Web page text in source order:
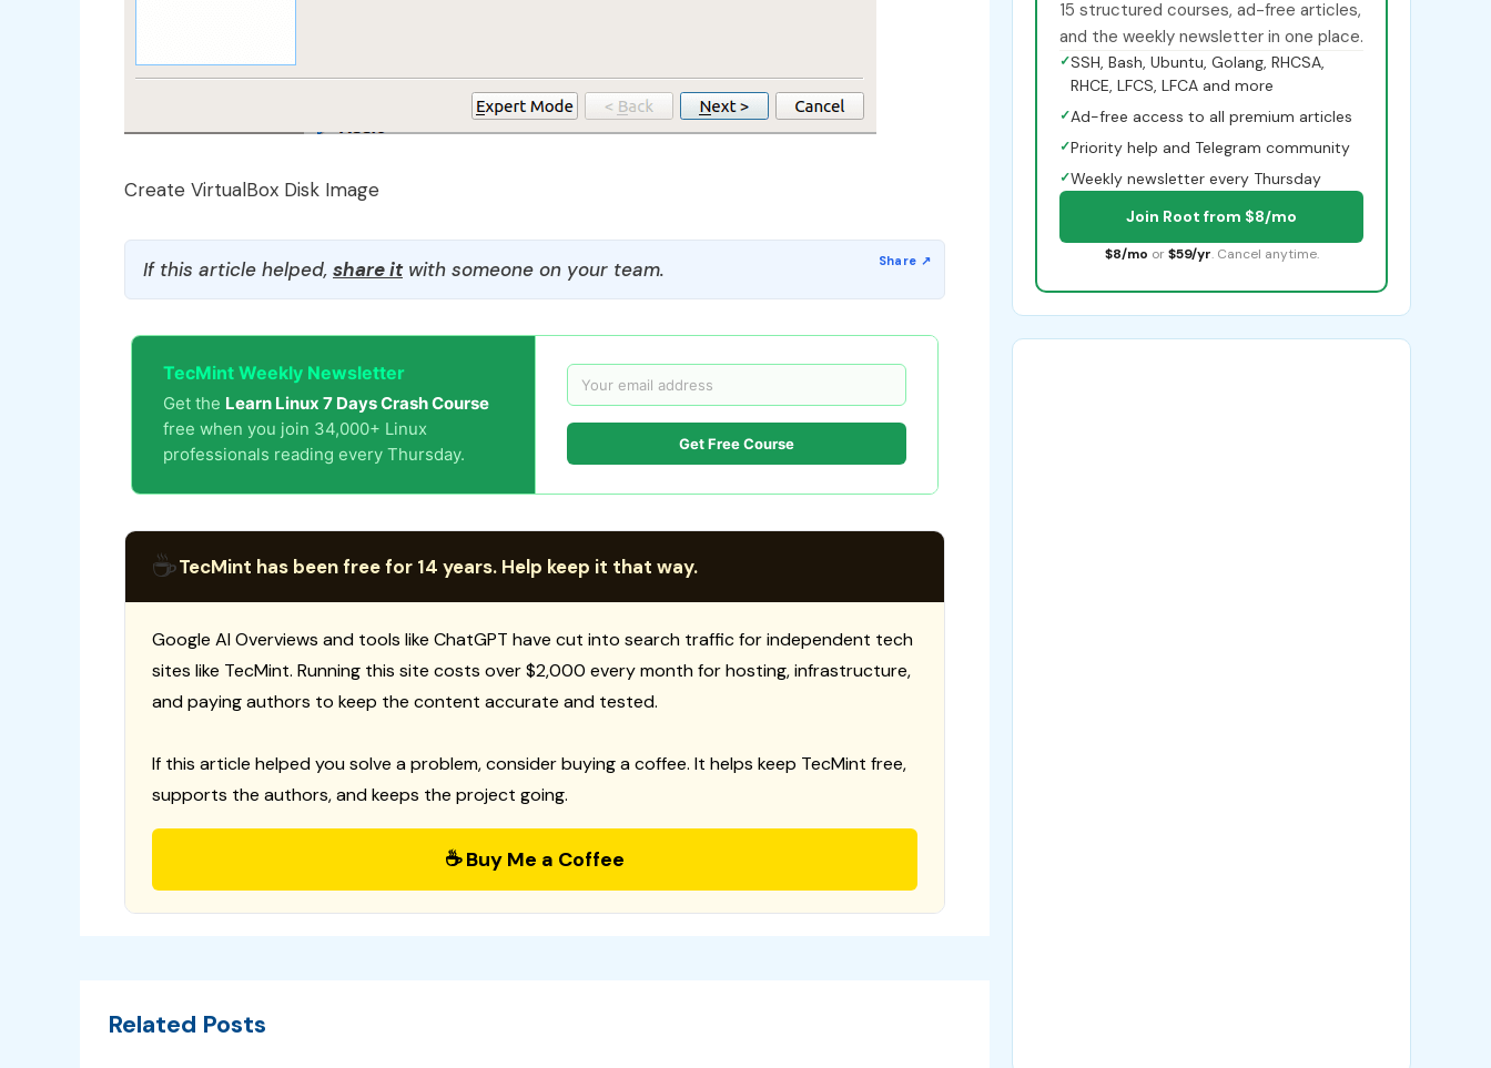
Create VirtualBox Disk Image
If this article helped, share itwith someone on your team.
TecMint Weekly Newsletter
Get the Learn Linux 7 Days Crash Course
free when you join 34,000+ Linux
professionals reading every Thursday.
Get Free Course
☕TecMint has been free for 14 years. Help keep it that way.
Google AI Overviews and tools like ChatGPT have cut into search traffic for independent tech
sites like TecMint. Running this site costs over $2,000 every month for hosting, infrastructure,
and paying authors to keep the content accurate and tested.
If this article helped you solve a problem, consider buying a coffee. It helps keep TecMint free,
supports the authors, and keeps the project going.
☕ Buy Me a Coffee
Related Posts
15 structured courses, ad-free articles,
and the weekly newsletter in one place.
✓SSH, Bash, Ubuntu, Golang, RHCSA,
RHCE, LFCS, LFCA and more
✓Ad-free access to all premium articles
✓Priority help and Telegram community
✓Weekly newsletter every Thursday
Join Root from $8/mo
$8/mo or $59/yr. Cancel anytime.